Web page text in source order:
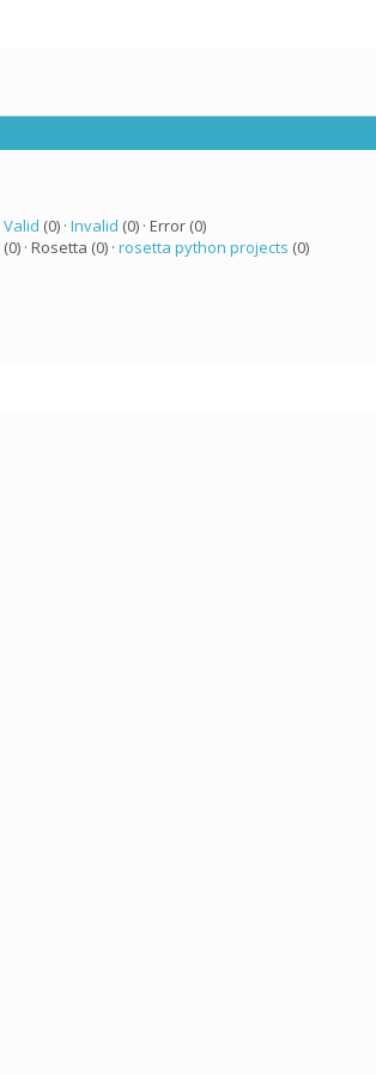
Valid (0) · Invalid (0) · Error (0)
(0) · Rosetta (0) · rosetta python projects (0)